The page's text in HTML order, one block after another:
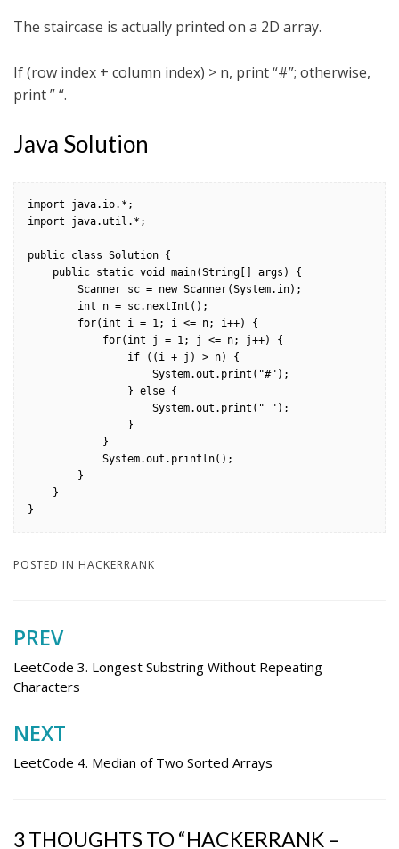
The staircase is actually printed on a 2D array.
If (row index + column index) > n, print “#”; otherwise,
print ” “.
Java Solution
import java.io.*;
import java.util.*;
public class Solution {
public static void main(String[] args) {
Scanner sc = new Scanner(System.in);
int n = sc.nextInt();
for(int i = 1; i <= n; i++) {
for(int j = 1; j <= n; j++) {
if ((i + j) > n) {
System.out.print("#");
} else {
System.out.print(" ");
}
}
System.out.println();
}
}
}
POSTED IN HACKERRANK
Post
navigation
PREV
LeetCode 3. Longest Substring Without Repeating
Characters
NEXT
LeetCode 4. Median of Two Sorted Arrays
3 THOUGHTS TO “HACKERRANK –